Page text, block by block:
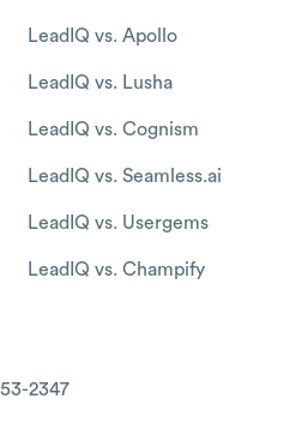
LeadIQ vs. Apollo
LeadIQ vs. Lusha
LeadIQ vs. Cognism
LeadIQ vs. Seamless.ai
LeadIQ vs. Usergems
LeadIQ vs. Champify
2347